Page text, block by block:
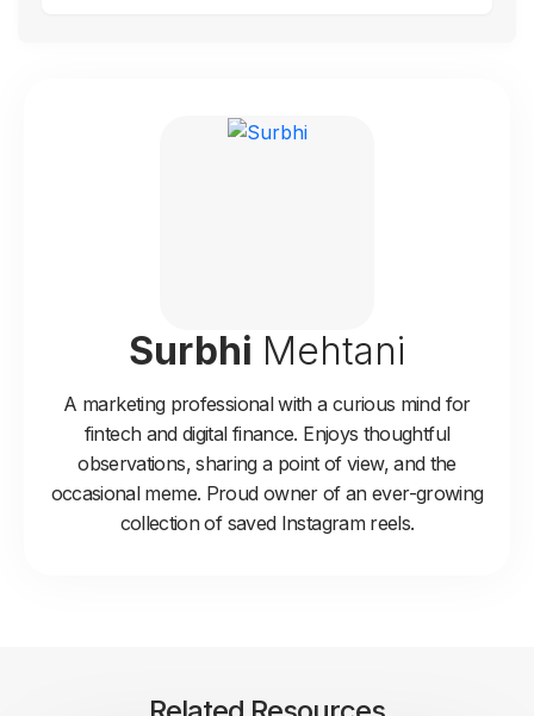
Surbhi Mehtani
A marketing professional with a curious mind for
fintech and digital finance. Enjoys thoughtful
observations, sharing a point of view, and the
occasional meme. Proud owner of an ever-growing
collection of saved Instagram reels.